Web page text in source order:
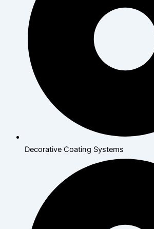
Decorative Coating Systems